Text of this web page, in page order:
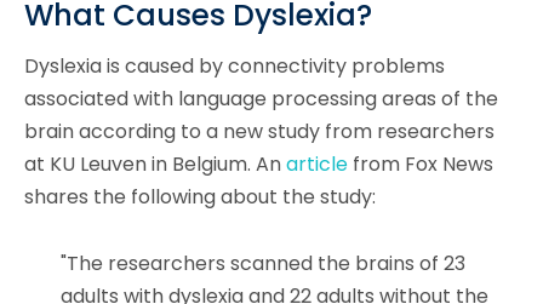
What Causes Dyslexia?
Dyslexia is caused by connectivity problems
associated with language processing areas of the
brain according to a new study from researchers
at KU Leuven in Belgium. Anarticle from Fox News
shares the following about the study:
"The researchers scanned the brains of 23
adults with dyslexia and 22 adults without the